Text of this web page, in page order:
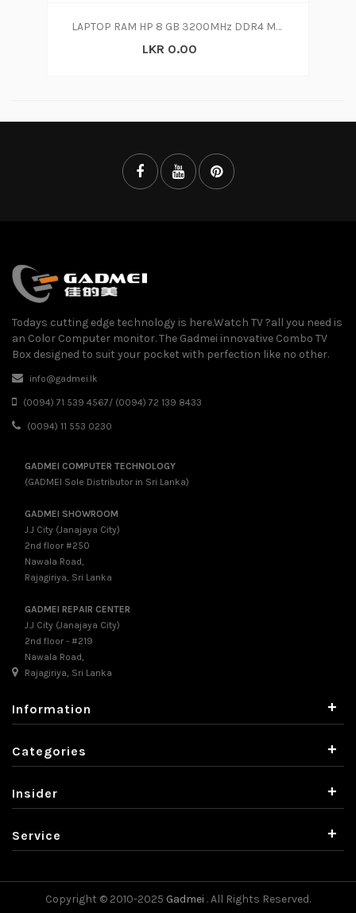
LAPTOP RAM HP 8 GB 3200MHz DDR4 Memory
LKR 0.00
Todays cutting edge technology is here.Watch TV ?all you need is
an Color Computer monitor. The Gadmei innovative Combo TV
Box designed to suit your pocket with perfection like no other.
info@gadmei.lk
(0094) 71 539 4567/ (0094) 72 139 8433
(0094) 11 553 0230
GADMEI COMPUTER TECHNOLOGY
(GADMEI Sole Distributor in Sri Lanka)
GADMEI SHOWROOM
J.J City (Janajaya City)
2nd floor #250
Nawala Road,
Rajagiriya, Sri Lanka
GADMEI REPAIR CENTER
J.J City (Janajaya City)
2nd floor - #219
Nawala Road,
Rajagiriya, Sri Lanka
Information +
Categories +
Insider +
Service +
Copyright © 2010-2025 Gadmei . All Rights Reserved.